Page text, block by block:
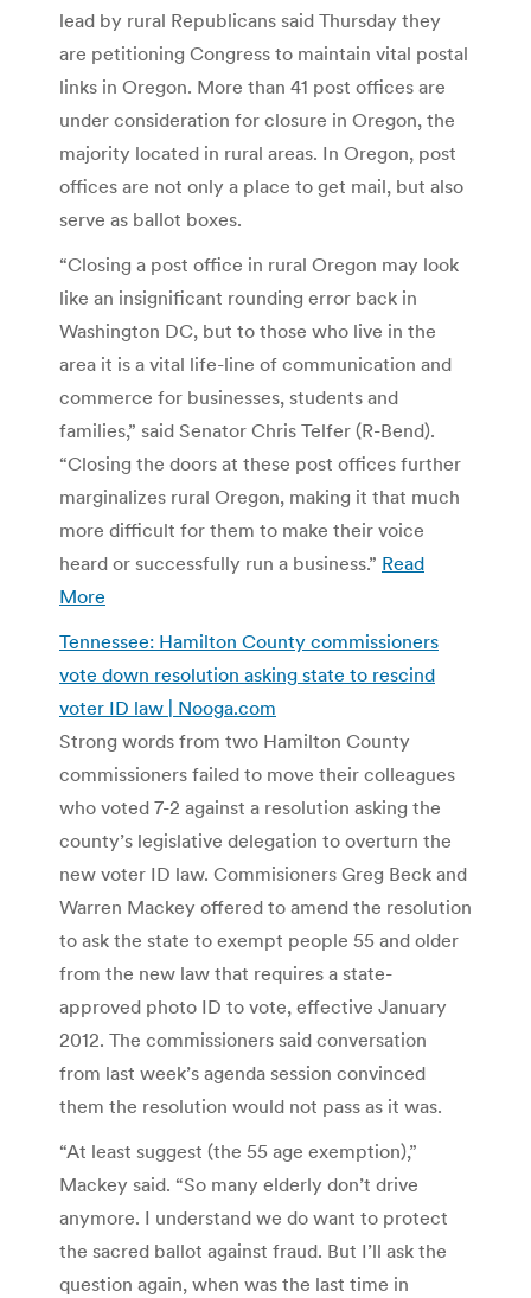
lead by rural Republicans said Thursday they
are petitioning Congress to maintain vital postal
links in Oregon. More than 41 post offices are
under consideration for closure in Oregon, the
majority located in rural areas. In Oregon, post
offices are not only a place to get mail, but also
serve as ballot boxes.
“Closing a post office in rural Oregon may look
like an insignificant rounding error back in
Washington DC, but to those who live in the
area it is a vital life-line of communication and
commerce for businesses, students and
families,” said Senator Chris Telfer (R-Bend).
“Closing the doors at these post offices further
marginalizes rural Oregon, making it that much
more difficult for them to make their voice
heard or successfully run a business.” Read
More
Tennessee: Hamilton County commissioners
vote down resolution asking state to rescind
voter ID law | Nooga.com
Strong words from two Hamilton County
commissioners failed to move their colleagues
who voted 7-2 against a resolution asking the
county’s legislative delegation to overturn the
new voter ID law. Commisioners Greg Beck and
Warren Mackey offered to amend the resolution
to ask the state to exempt people 55 and older
from the new law that requires a state-
approved photo ID to vote, effective January
2012. The commissioners said conversation
from last week’s agenda session convinced
them the resolution would not pass as it was.
“At least suggest (the 55 age exemption),”
Mackey said. “So many elderly don’t drive
anymore. I understand we do want to protect
the sacred ballot against fraud. But I’ll ask the
question again, when was the last time in